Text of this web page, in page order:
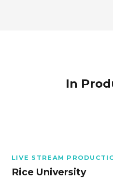
In
LIVE STREAM
Rice University